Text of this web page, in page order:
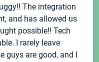
The integration
and has allowed us
possible!! Tech
I rarely leave
guys are good, and I